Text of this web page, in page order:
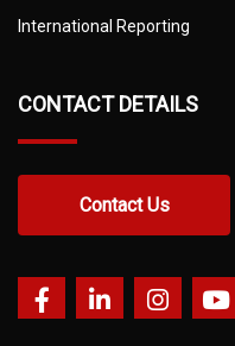
International Reporting
CONTACT DETAILS
Contact Us